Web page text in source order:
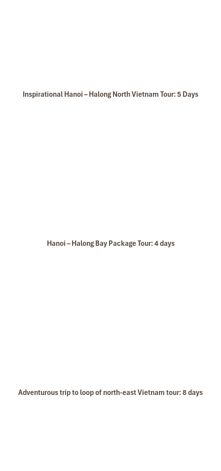
Inspirational Hanoi – Halong North Vietnam Tour: 5 Days
Hanoi – Halong Bay Package Tour: 4 days
Adventurous trip to loop of north-east Vietnam tour: 8 days